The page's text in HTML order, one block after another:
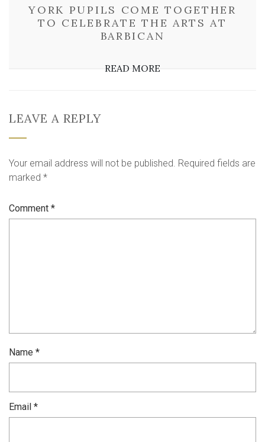
YORK PUPILS COME TOGETHER
TO CELEBRATE THE ARTS AT
BARBICAN
READ MORE
LEAVE A REPLY
Your email address will not be published. Required fields are
marked *
Comment *
Name *
Email *